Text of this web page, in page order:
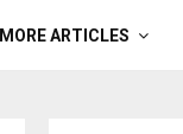
MORE ARTICLES